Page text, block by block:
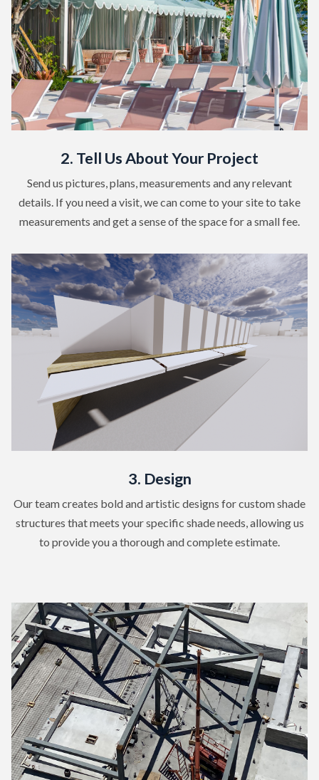
2. Tell Us About Your Project
Send us pictures, plans, measurements and any relevant
details. If you need a visit, we can come to your site to take
measurements and get a sense of the space for a small fee.
3. Design
Our team creates bold and artistic designs for custom shade
structures that meets your specific shade needs, allowing us
to provide you a thorough and complete estimate.